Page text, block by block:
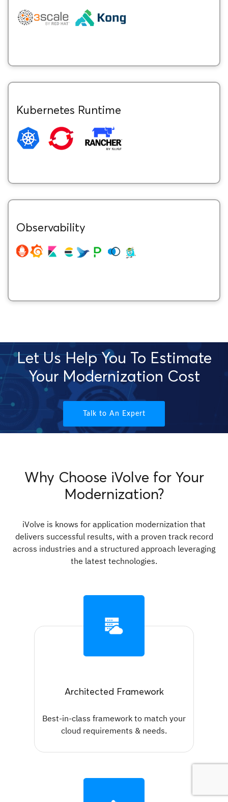
Kubernetes Runtime
Observability
Let Us Help You To Estimate
Your Modernization Cost
Talk to An Expert
Why Choose iVolve for Your
Modernization?
iVolve is knows for application modernization that
delivers successful results, with a proven track record
across industries and a structured approach leveraging
the latest technologies.
Architected Framework
Best-in-class framework to match your
cloud requirements & needs.